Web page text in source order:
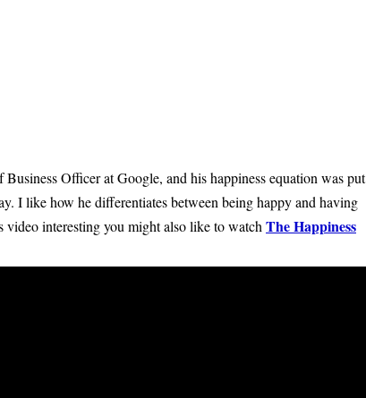
Business Officer at Google, and his happiness equation was put
I like how he differentiates between being happy and having
interesting you might also like to watch The Happiness